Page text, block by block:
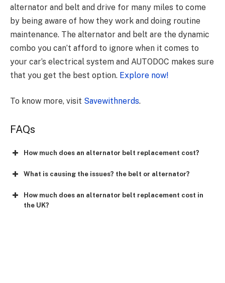
alternator and belt and drive for many miles to come
by being aware of how they work and doing routine
maintenance. The alternator and belt are the dynamic
combo you can’t afford to ignore when it comes to
your car’s electrical system and AUTODOC makes sure
that you get the best option. Explore now!
To know more, visit Savewithnerds.
FAQs
How much does an alternator belt replacement cost?
What is causing the issues? the belt or alternator?
How much does an alternator belt replacement cost in
the UK?